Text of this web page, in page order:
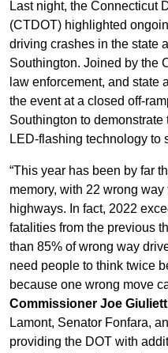
Last night, the Connecticut
(CTDOT) highlighted
driving crashes in the state
Southington. Joined by the
law enforcement, and state
the event at a closed off-
Southington to
LED-flashing technology to
“This year has been by far
memory, with 22 wrong
highways. In fact, 2022
fatalities from the previous
than 85% of wrong way
need people to think twice
because one wrong move
Commissioner Joe
Lamont, Senator Fonfara,
providing the DOT with